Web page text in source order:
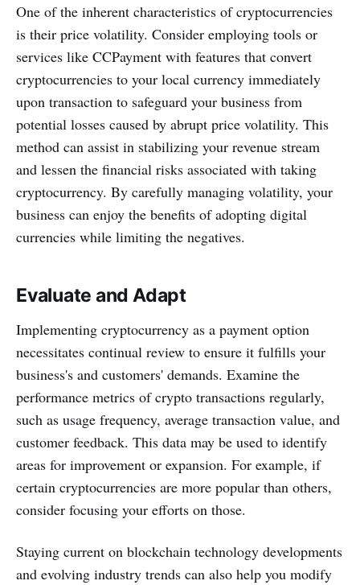
One of the inherent characteristics of cryptocurrencies
is their price volatility. Consider employing tools or
services like CCPayment with features that convert
cryptocurrencies to your local currency immediately
upon transaction to safeguard your business from
potential losses caused by abrupt price volatility. This
method can assist in stabilizing your revenue stream
and lessen the financial risks associated with taking
cryptocurrency. By carefully managing volatility, your
business can enjoy the benefits of adopting digital
currencies while limiting the negatives.
Evaluate and Adapt
Implementing cryptocurrency as a payment option
necessitates continual review to ensure it fulfills your
business's and customers' demands. Examine the
performance metrics of crypto transactions regularly,
such as usage frequency, average transaction value, and
customer feedback. This data may be used to identify
areas for improvement or expansion. For example, if
certain cryptocurrencies are more popular than others,
consider focusing your efforts on those.
Staying current on blockchain technology developments
and evolving industry trends can also help you modify